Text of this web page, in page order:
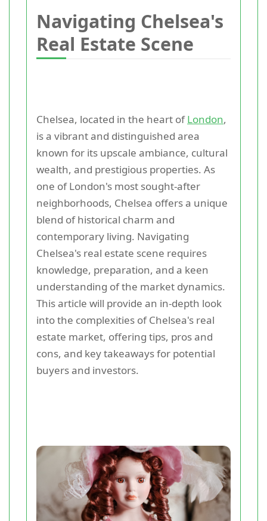
Navigating Chelsea's
Real Estate Scene
Chelsea, located in the heart ofLondon,
is a vibrant and distinguished area
known for its upscale ambiance, cultural
wealth, and prestigious properties. As
one of London's most sought-after
neighborhoods, Chelsea offers a unique
blend of historical charm and
contemporary living. Navigating
Chelsea's real estate scene requires
knowledge, preparation, and a keen
understanding of the market dynamics.
This article will provide an in-depth look
into the complexities of Chelsea's real
estate market, offering tips, pros and
cons, and key takeaways for potential
buyers and investors.